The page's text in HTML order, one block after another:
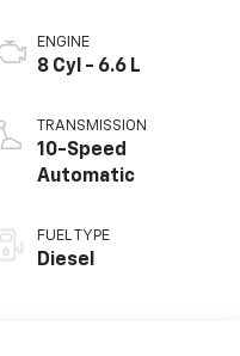
ENGINE
8 Cyl - 6.6 L
TRANSMISSION
10-Speed
Automatic
FUEL TYPE
Diesel